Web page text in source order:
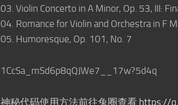
03. Violin Concerto in A Minor, Op. 53, III:
04. Romance for Violin and Orchestra in F
05. Humoresque, Op. 101, No. 7
1CcSa_mSd6p8qQJWe7__17w?5d4q
神秘代码使用方法前往兔圈查看 https://